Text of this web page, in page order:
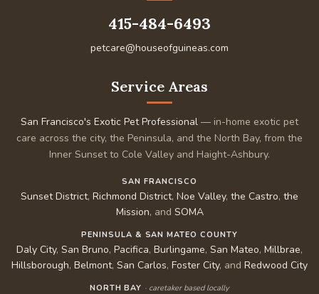
415-484-6493
petcare@houseofguineas.com
Service Areas
San Francisco's Exotic Pet Professional — in-home exotic pet
care across the city, the Peninsula, and the North Bay, from the
Inner Sunset to Cole Valley and Haight-Ashbury.
SAN FRANCISCO
Sunset District, Richmond District, Noe Valley, the Castro, the
Mission, and SOMA
PENINSULA & SAN MATEO COUNTY
Daly City, San Bruno, Pacifica, Burlingame, San Mateo, Millbrae,
Hillsborough, Belmont, San Carlos, Foster City, and Redwood City
NORTH BAY · caretaker based locally